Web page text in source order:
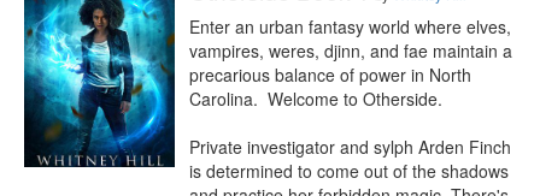
Enter an urban fantasy world where elves,
vampires, weres, djinn, and fae maintain a
precarious balance of power in North
Carolina.  Welcome to Otherside.
Private investigator and sylph Arden Finch
is determined to come out of the shadows